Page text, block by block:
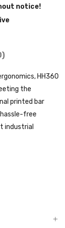
notice!
HH360
the
printed bar
free
industrial